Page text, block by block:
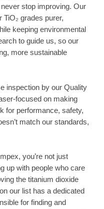
stop improving. Our
grades purer,
keeping environmental
to guide us, so our
more sustainable
inspection by our Quality
focused on making
for performance, safety,
match our standards,
you’re not just
up with people who care
the titanium dioxide
our list has a dedicated
for finding and